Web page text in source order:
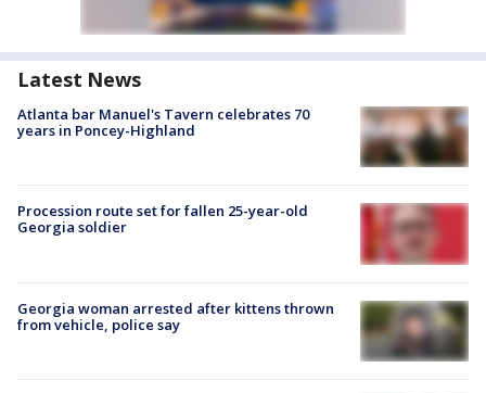
Latest News
Atlanta bar Manuel's Tavern celebrates 70
years in Poncey-Highland
Procession route set for fallen 25-year-old
Georgia soldier
Georgia woman arrested after kittens thrown
from vehicle, police say